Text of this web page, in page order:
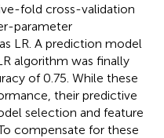
fold cross-validation
parameter
LR. A prediction model
algorithm was finally
of 0.75. While these
their predictive
selection and feature
compensate for these